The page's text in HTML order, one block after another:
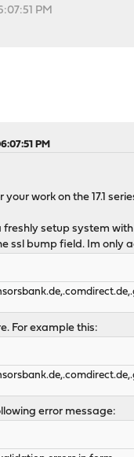
PM
PM
work on the 17.1
freshly setup system
ssl bump field. Im only
For example this:
error message: